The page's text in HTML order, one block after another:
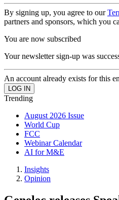
By signing up, you agree to our
partners and sponsors, which you
You are now subscribed
Your newsletter sign-up was
An account already exists for this
Trending
August 2026 Issue
World Cup
FCC
Webinar Calendar
AI for M&E
Insights
Opinion